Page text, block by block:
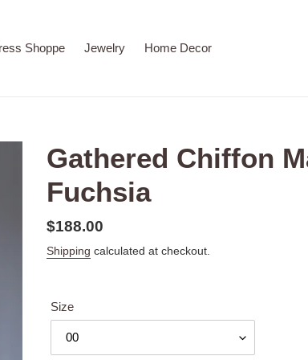
Shoppe Jewelry Home Decor
Gathered Chiffon
Fuchsia
Regular
price
$188.00
Shipping calculated at checkout.
Size